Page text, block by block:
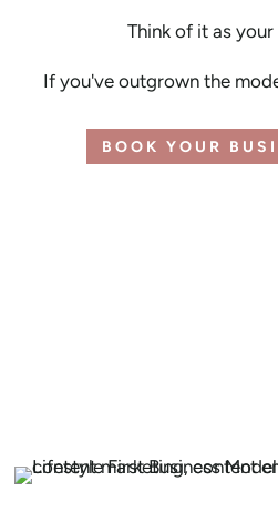
Think of it as
If you've outgrown the
BOOK YOUR